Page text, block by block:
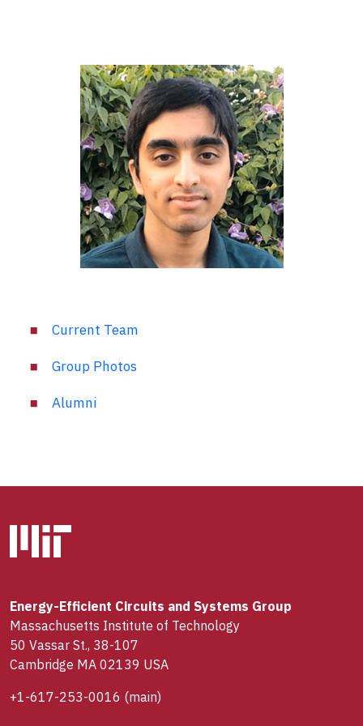
Current Team
Group Photos
Alumni
Energy-Efficient Circuits and Systems Group
Massachusetts Institute of Technology
50 Vassar St., 38-107
Cambridge MA 02139 USA
+1-617-253-0016 (main)